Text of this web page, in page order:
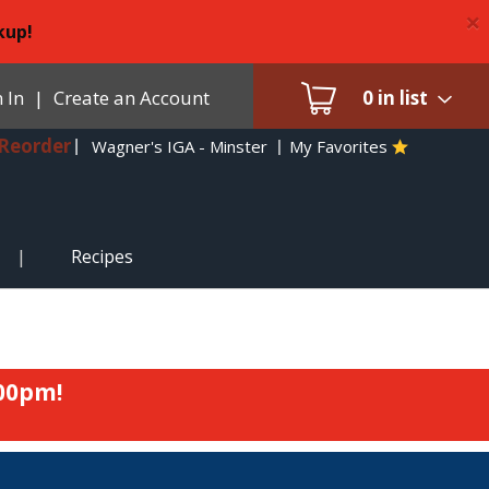
×
0 in list
In | Create an Account
Reorder
Wagner's IGA - Minster My Favorites
Recipes
!